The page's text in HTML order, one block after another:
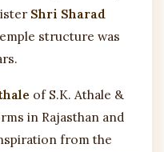
Shri Sharad
structure was
of S.K. Athale &
in Rajasthan and
from the